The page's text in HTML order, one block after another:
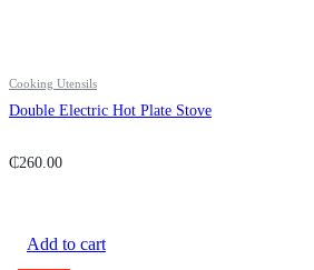
Cooking Utensils
Double Electric Hot Plate Stove
₵260.00
Add to cart